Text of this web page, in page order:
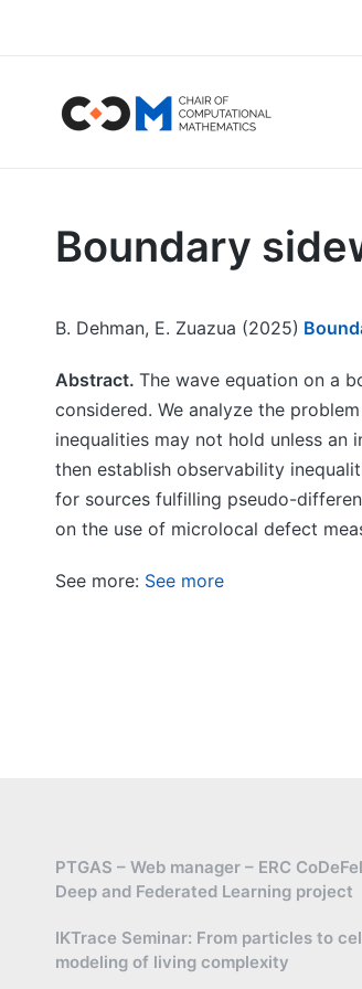
Boundary
B. Dehman, E. Zuazua (2025)
Abstract. The wave equation on a
considered. We analyze the
inequalities may not hold unless
then establish observability
for sources fulfilling pseudo-
on the use of microlocal defect
See more: See more
PTGAS – Web manager – ERC
Deep and Federated Learning project
IKTrace Seminar: From particles to
modeling of living complexity